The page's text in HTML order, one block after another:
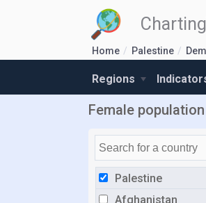
Home Palestine
Regions
Female
Palestine
Afghanistan